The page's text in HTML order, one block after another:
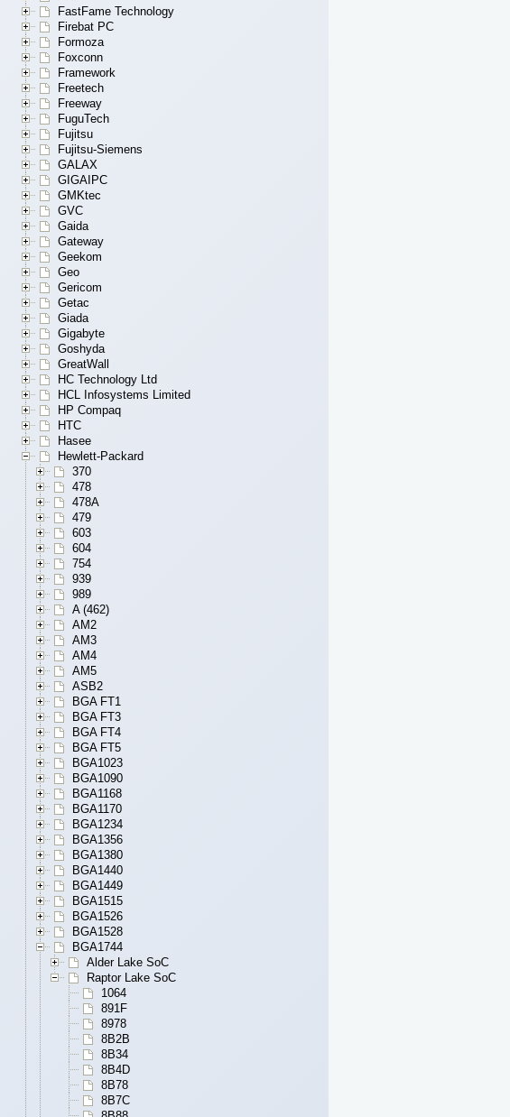
FastFame Technology
Firebat PC
Formoza
Foxconn
Framework
Freetech
Freeway
FuguTech
Fujitsu
Fujitsu-Siemens
GALAX
GIGAIPC
GMKtec
GVC
Gaida
Gateway
Geekom
Geo
Gericom
Getac
Giada
Gigabyte
Goshyda
GreatWall
HC Technology Ltd
HCL Infosystems Limited
HP Compaq
HTC
Hasee
Hewlett-Packard
370
478
478A
479
603
604
754
939
989
A (462)
AM2
AM3
AM4
AM5
ASB2
BGA FT1
BGA FT3
BGA FT4
BGA FT5
BGA1023
BGA1090
BGA1168
BGA1170
BGA1234
BGA1356
BGA1380
BGA1440
BGA1449
BGA1515
BGA1526
BGA1528
BGA1744
Alder Lake SoC
Raptor Lake SoC
1064
891F
8978
8B2B
8B34
8B4D
8B78
8B7C